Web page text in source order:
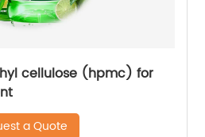
cellulose (hpmc) for
a Quote